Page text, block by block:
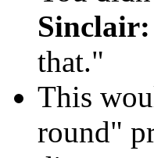
Sinclair:
that."
This
round"